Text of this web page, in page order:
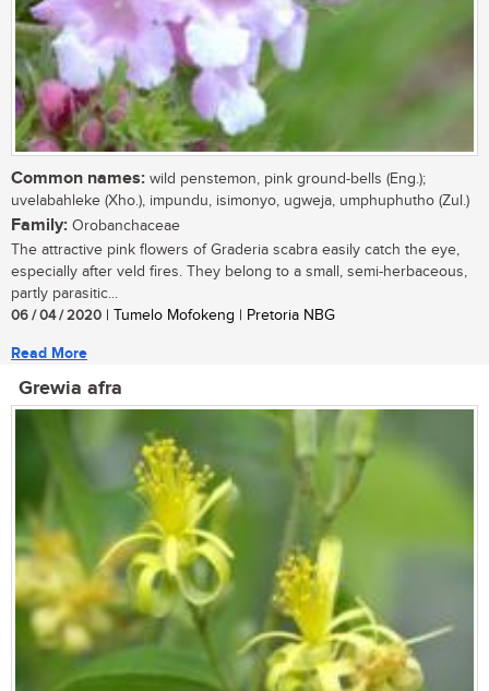
Common names: wild penstemon, pink ground-bells (Eng.);
uvelabahleke (Xho.), impundu, isimonyo, ugweja, umphuphutho (Zul.)
Family: Orobanchaceae
The attractive pink flowers of Graderia scabra easily catch the eye,
especially after veld fires. They belong to a small, semi-herbaceous,
partly parasitic...
06 / 04 / 2020 | Tumelo Mofokeng | Pretoria NBG
Read More
Grewia afra